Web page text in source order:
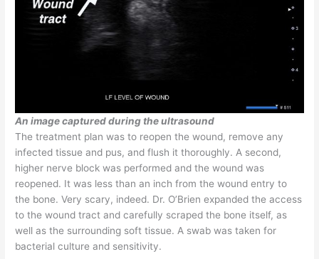
An image captured during the ultrasound
The treatment plan was to reopen the wound, remove any
infected tissue and pus, and flush it thoroughly. A second,
higher nerve block was performed and the wound was
reopened. It was less than an inch from the wound entry to
the bone. Very scary, indeed. Dr. O’Brien expanded the access
to the wound tract and carefully scraped the bone itself, as
well as the surrounding soft tissue. A swab was taken for
bacterial culture and sensitivity.